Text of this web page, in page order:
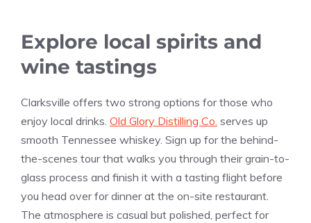
Explore local spirits and
wine tastings
Clarksville offers two strong options for those who
enjoy local drinks. Old Glory Distilling Co. serves up
smooth Tennessee whiskey. Sign up for the behind-
the-scenes tour that walks you through their grain-to-
glass process and finish it with a tasting flight before
you head over for dinner at the on-site restaurant.
The atmosphere is casual but polished, perfect for